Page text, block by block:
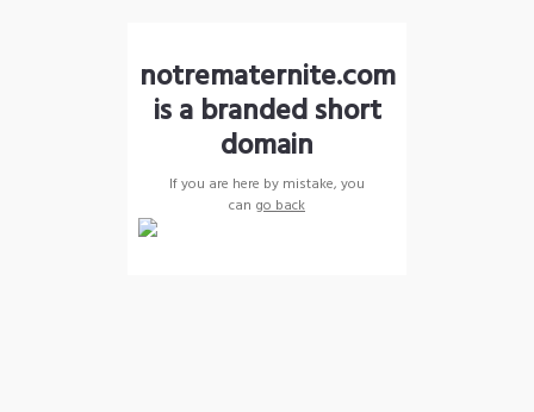
notrematernite.com
is a branded short
domain
If you are here by mistake, you
can go back